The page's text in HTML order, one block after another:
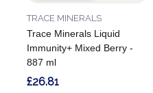
Trace Minerals Liquid
Immunity+ Mixed Berry -
887 ml
TRACE MINERALS
£26.81